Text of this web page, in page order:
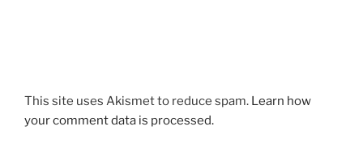
This site uses Akismet to reduce spam. Learn how
your comment data is processed.